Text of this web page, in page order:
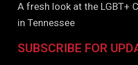
A fresh look at the LGBT+
in Tennessee
SUBSCRIBE FOR